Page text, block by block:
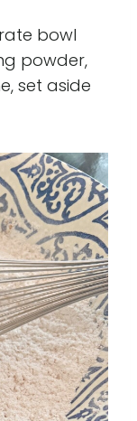
bowl
powder,
set aside